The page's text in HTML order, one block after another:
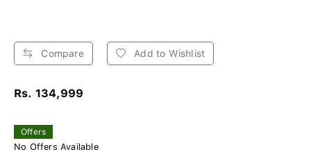
Compare Add to Wishlist
Rs. 134,999
Offers
No Offers Available